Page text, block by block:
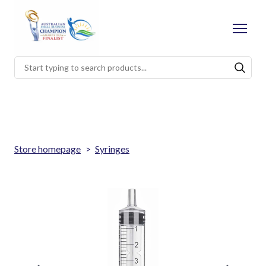
Store homepage Syringes